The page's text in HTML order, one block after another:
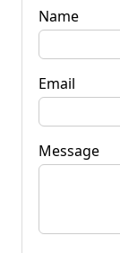
Name
Email
Message